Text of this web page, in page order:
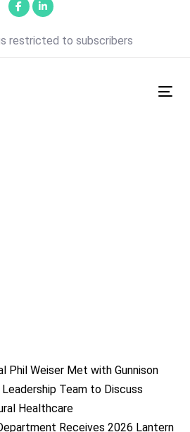
restricted to subscribers
Phil Weiser Met with Gunnison
Team to Discuss
Healthcare
Receives 2026 Lantern